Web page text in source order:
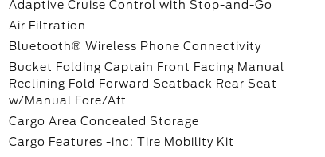
Adaptive Cruise Control with Stop-and-Go
Air Filtration
Bluetooth® Wireless Phone Connectivity
Bucket Folding Captain Front Facing Manual
Reclining Fold Forward Seatback Rear Seat
w/Manual Fore/Aft
Cargo Area Concealed Storage
Cargo Features -inc: Tire Mobility Kit